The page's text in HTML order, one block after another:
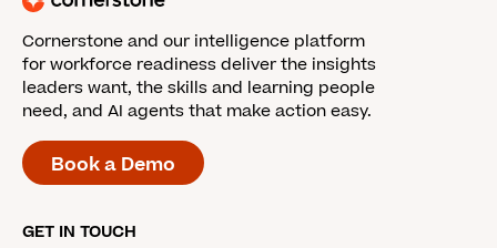
Cornerstone and our intelligence platform
for workforce readiness deliver the insights
leaders want, the skills and learning people
need, and AI agents that make action easy.
Book a Demo
GET IN TOUCH